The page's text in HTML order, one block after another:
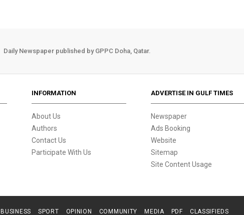
Daily Newspaper published by GPPC Doha, Qatar.
INFORMATION
About Us
Authors
Contact Us
Participate With Us
ADVERTISE IN GULF TIMES
Newspaper
Ads Booking
Website
Sitemap
Site Content Usage
BUSINESS SPORT OPINION COMMUNITY MEDIA PDF CLASSIFIEDS